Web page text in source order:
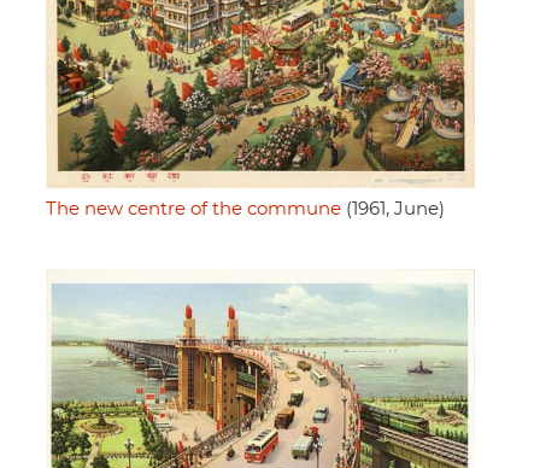
The new centre of the commune (1961, June)